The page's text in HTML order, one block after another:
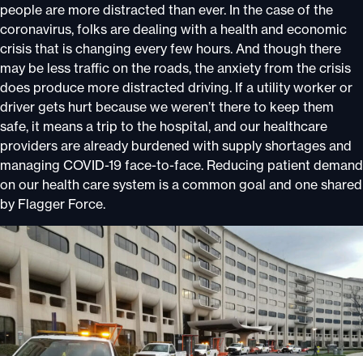
people are more distracted than ever. In the case of the
coronavirus, folks are dealing with a health and economic
crisis that is changing every few hours. And though there
may be less traffic on the roads, the anxiety from the crisis
does produce more distracted driving. If a utility worker or
driver gets hurt because we weren’t there to keep them
safe, it means a trip to the hospital, and our healthcare
providers are already burdened with supply shortages and
managing COVID-19 face-to-face. Reducing patient demand
on our health care system is a common goal and one shared
by Flagger Force.